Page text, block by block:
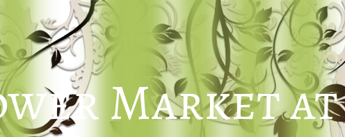
Market at